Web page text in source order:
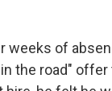
of
the road" offer